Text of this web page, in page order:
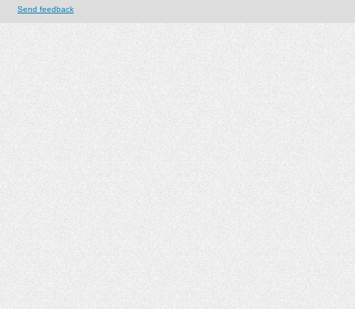
Send feedback